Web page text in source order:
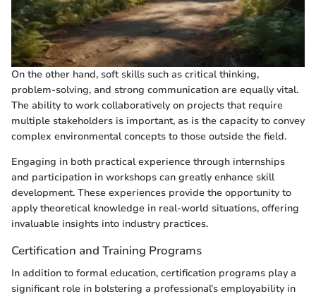
On the other hand, soft skills such as critical thinking,
problem-solving, and strong communication are equally vital.
The ability to work collaboratively on projects that require
multiple stakeholders is important, as is the capacity to convey
complex environmental concepts to those outside the field.
Engaging in both practical experience through internships
and participation in workshops can greatly enhance skill
development. These experiences provide the opportunity to
apply theoretical knowledge in real-world situations, offering
invaluable insights into industry practices.
Certification and Training Programs
In addition to formal education, certification programs play a
significant role in bolstering a professional’s employability in